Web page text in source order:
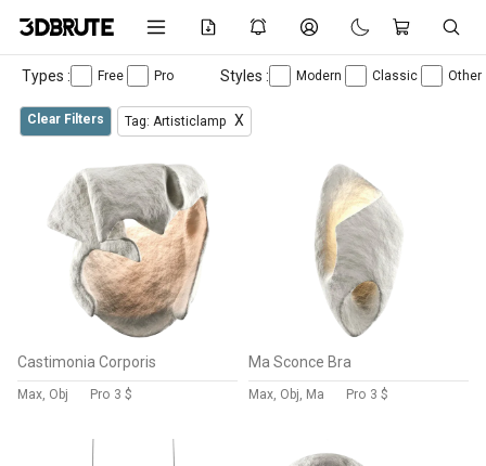
Types : Free Pro Styles : Modern Classic Other
Clear Filters Tag: Artisticlamp X
Castimonia Corporis
Max, Obj Pro 3 $
Ma Sconce Bra
Max, Obj, Ma Pro 3 $